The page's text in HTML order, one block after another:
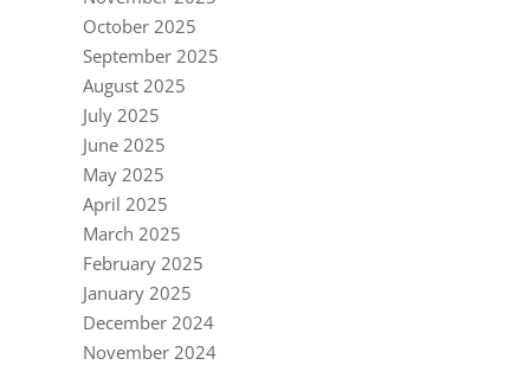
October 2025
September 2025
August 2025
July 2025
June 2025
May 2025
April 2025
March 2025
February 2025
January 2025
December 2024
November 2024